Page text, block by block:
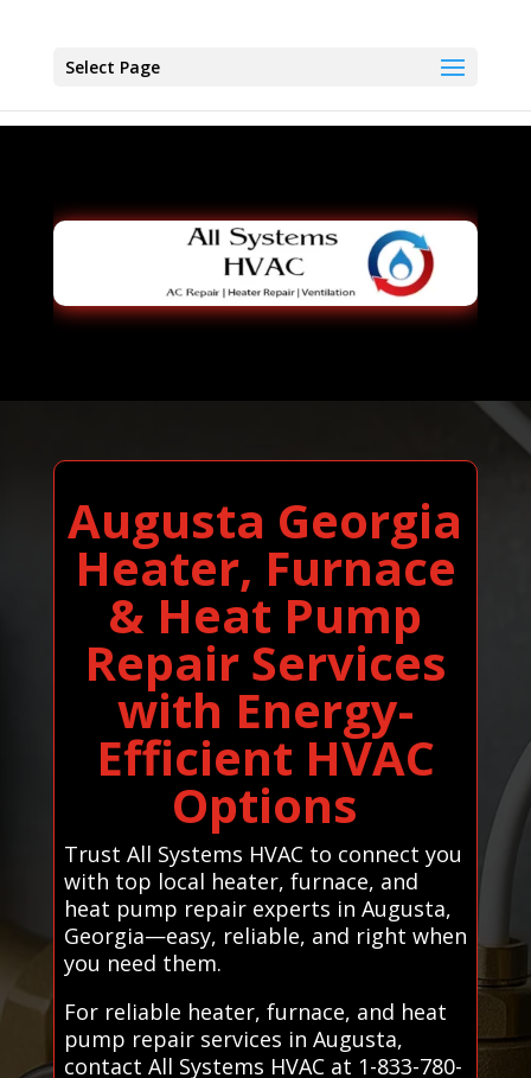
Select Page
Augusta Georgia
Heater, Furnace
& Heat Pump
Repair Services
with Energy-
Efficient HVAC
Options
Trust All Systems HVAC to connect you
with top local heater, furnace, and
heat pump repair experts in Augusta,
Georgia—easy, reliable, and right when
you need them.
For reliable heater, furnace, and heat
pump repair services in Augusta,
contact All Systems HVAC at 1-833-780-